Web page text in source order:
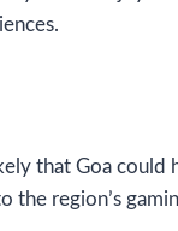
that Goa
region’s